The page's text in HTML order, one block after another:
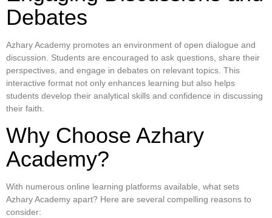
Debates
Azhary Academy promotes an environment of open dialogue and
discussion. Students are encouraged to ask questions, share their
perspectives, and engage in debates on relevant topics. This
interactive format not only enhances learning but also helps
students develop their analytical skills and confidence in discussing
their faith.
Why Choose Azhary
Academy?
With numerous online learning platforms available, what sets
Azhary Academy apart? Here are several compelling reasons to
consider: